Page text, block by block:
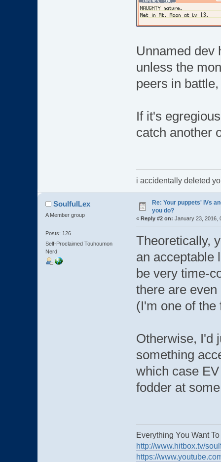
Unnamed dev
unless the
peers in
If it's
catch another
i accidentally deleted
SoulfulLex
A Member group
Posts: 126
Self-Proclaimed Touhoumon
Nerd
Re: Your puppets' IVs
you do?
« Reply #2 on: January 23, 2016,
Theoretically,
an acceptable
be very time-
there are
(I'm one of the
Otherwise, I'd
something
which case
fodder at
Everything You Want
http://www.hitbox.tv/
https://